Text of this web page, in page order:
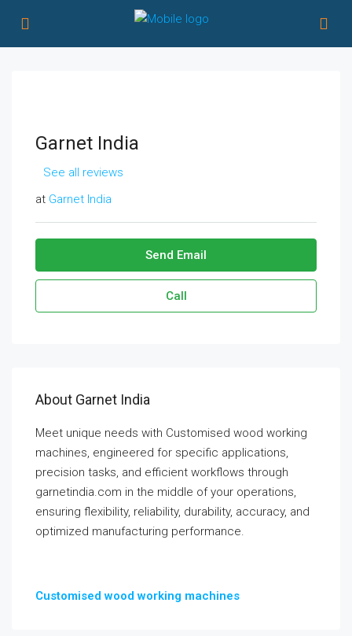
Garnet India
See all reviews
at Garnet India
Send Email
Call
About Garnet India
Meet unique needs with Customised wood working
machines, engineered for specific applications,
precision tasks, and efficient workflows through
garnetindia.com in the middle of your operations,
ensuring flexibility, reliability, durability, accuracy, and
optimized manufacturing performance.
Customised wood working machines